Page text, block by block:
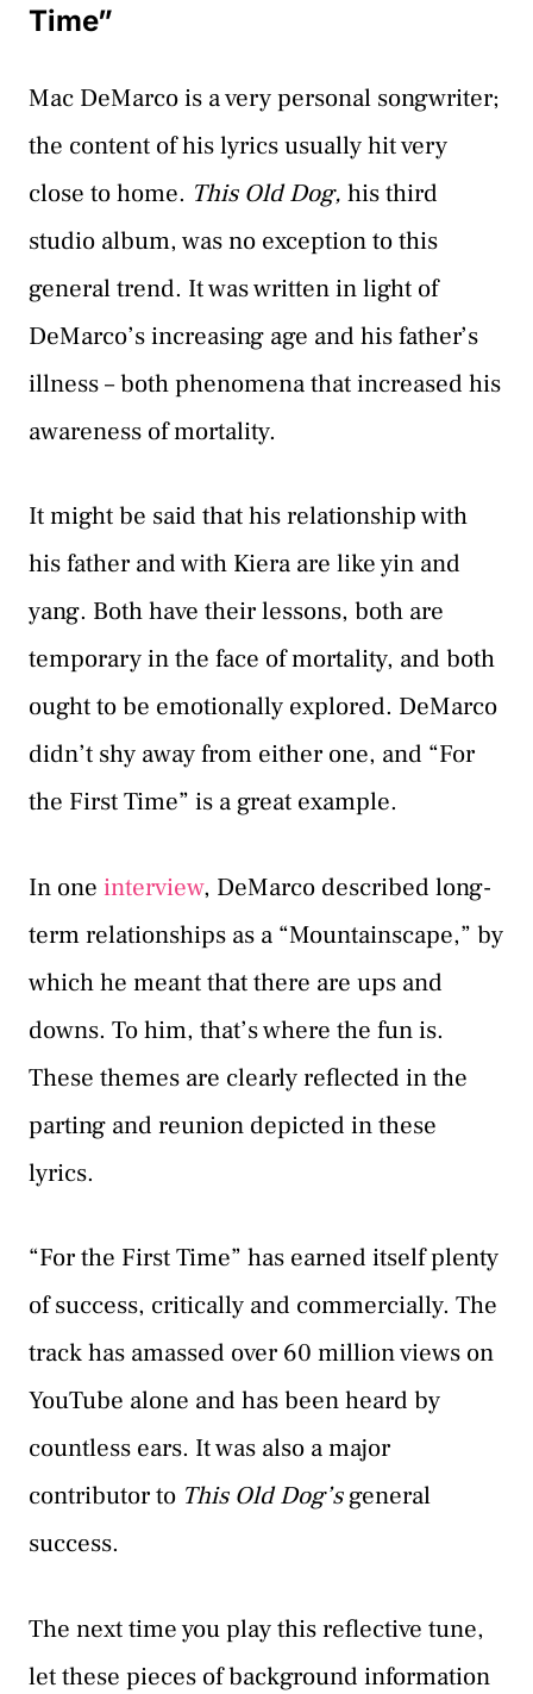
Time”
Mac DeMarco is a very personal songwriter;
the content of his lyrics usually hit very
close to home. This Old Dog, his third
studio album, was no exception to this
general trend. It was written in light of
DeMarco’s increasing age and his father’s
illness – both phenomena that increased his
awareness of mortality.
It might be said that his relationship with
his father and with Kiera are like yin and
yang. Both have their lessons, both are
temporary in the face of mortality, and both
ought to be emotionally explored. DeMarco
didn’t shy away from either one, and “For
the First Time” is a great example.
In one interview, DeMarco described long-
term relationships as a “Mountainscape,” by
which he meant that there are ups and
downs. To him, that’s where the fun is.
These themes are clearly reflected in the
parting and reunion depicted in these
lyrics.
“For the First Time” has earned itself plenty
of success, critically and commercially. The
track has amassed over 60 million views on
YouTube alone and has been heard by
countless ears. It was also a major
contributor to This Old Dog’sgeneral
success.
The next time you play this reflective tune,
let these pieces of background information